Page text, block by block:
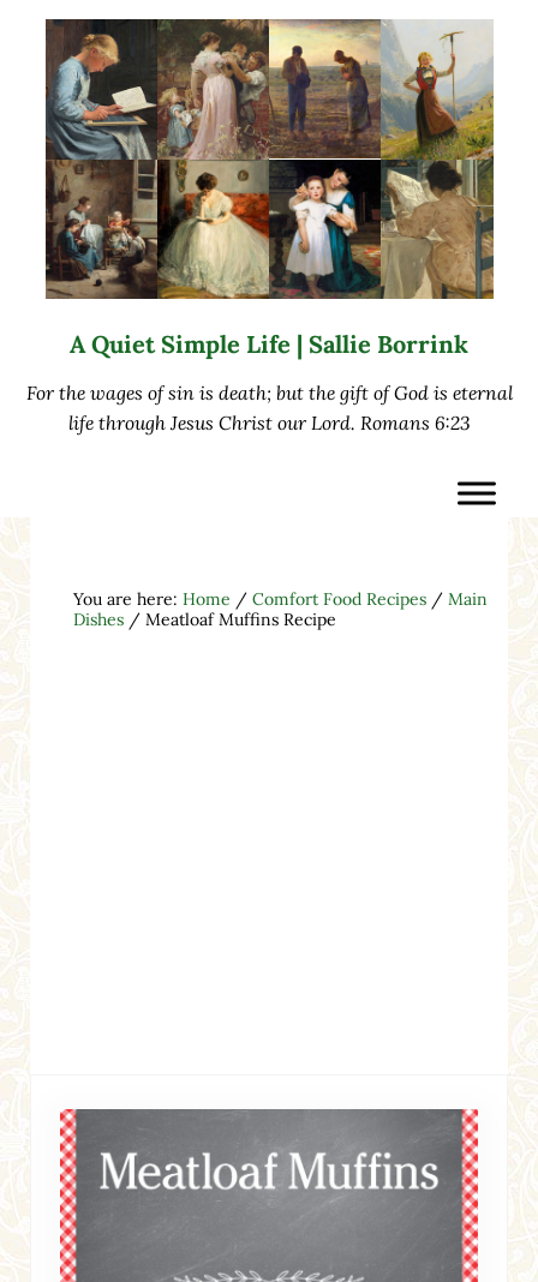
A Quiet Simple Life | Sallie Borrink
For the wages of sin is death; but the gift of God is eternal
life through Jesus Christ our Lord. Romans 6:23
You are here: Home / Comfort Food Recipes / Main
Dishes /Meatloaf Muffins Recipe